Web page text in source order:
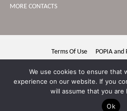
MORE CONTACTS
Terms Of Use POPIA and
We use cookies to ensure that
experience on our website. If you
will assume that you are
Ok